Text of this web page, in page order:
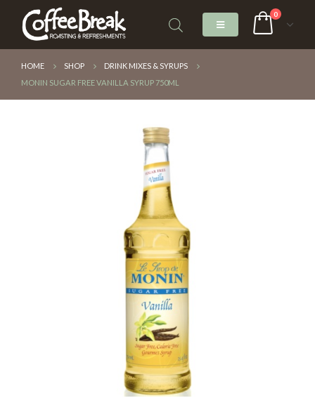
0
HOME SHOP
DRINK MIXES & SYRUPS
MONIN SUGAR FREE VANILLA SYRUP 750ML